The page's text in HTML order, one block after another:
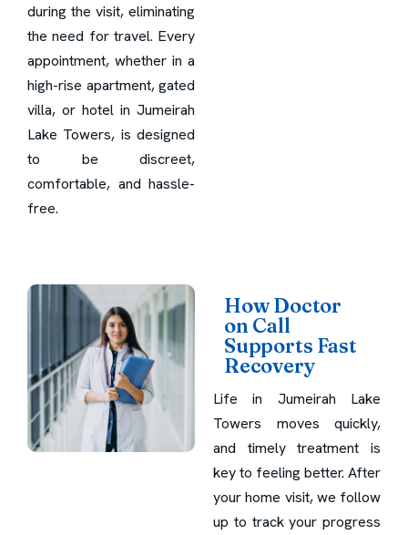
during the visit, eliminating
the need for travel. Every
appointment, whether in a
high-rise apartment, gated
villa, or hotel in Jumeirah
Lake Towers, is designed
to be discreet,
comfortable, and hassle-
free.
How Doctor
on Call
Supports Fast
Recovery
Life in Jumeirah Lake
Towers moves quickly,
and timely treatment is
key to feeling better. After
your home visit, we follow
up to track your progress